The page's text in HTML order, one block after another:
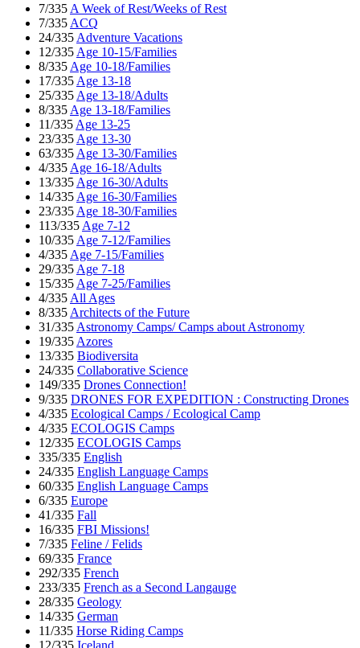
7/335 A Week of Rest/Weeks of Rest
7/335 ACQ
24/335 Adventure Vacations
12/335 Age 10-15/Families
8/335 Age 10-18/Families
17/335 Age 13-18
25/335 Age 13-18/Adults
8/335 Age 13-18/Families
11/335 Age 13-25
23/335 Age 13-30
63/335 Age 13-30/Families
4/335 Age 16-18/Adults
13/335 Age 16-30/Adults
14/335 Age 16-30/Families
23/335 Age 18-30/Families
113/335 Age 7-12
10/335 Age 7-12/Families
4/335 Age 7-15/Families
29/335 Age 7-18
15/335 Age 7-25/Families
4/335 All Ages
8/335 Architects of the Future
31/335 Astronomy Camps/ Camps about Astronomy
19/335 Azores
13/335 Biodiversita
24/335 Collaborative Science
149/335 Drones Connection!
9/335 DRONES FOR EXPEDITION : Constructing Drones
4/335 Ecological Camps / Ecological Camp
4/335 ECOLOGIS Camps
12/335 ECOLOGIS Camps
335/335 English
24/335 English Language Camps
60/335 English Language Camps
6/335 Europe
41/335 Fall
16/335 FBI Missions!
7/335 Feline / Felids
69/335 France
292/335 French
233/335 French as a Second Langauge
28/335 Geology
14/335 German
11/335 Horse Riding Camps
12/335 Iceland